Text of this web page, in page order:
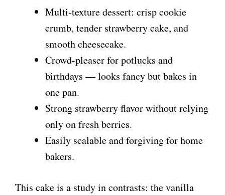
Multi-texture dessert: crisp cookie
crumb, tender strawberry cake, and
smooth cheesecake.
Crowd-pleaser for potlucks and
birthdays — looks fancy but bakes in
one pan.
Strong strawberry flavor without relying
only on fresh berries.
Easily scalable and forgiving for home
bakers.
This cake is a study in contrasts: the vanilla